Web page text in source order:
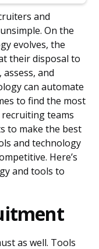
let me
and
On the
evolves, the
their disposal to
and
can automate
to find the most
teams
to make the best
and technology
Here’s
and tools to
as well. Tools